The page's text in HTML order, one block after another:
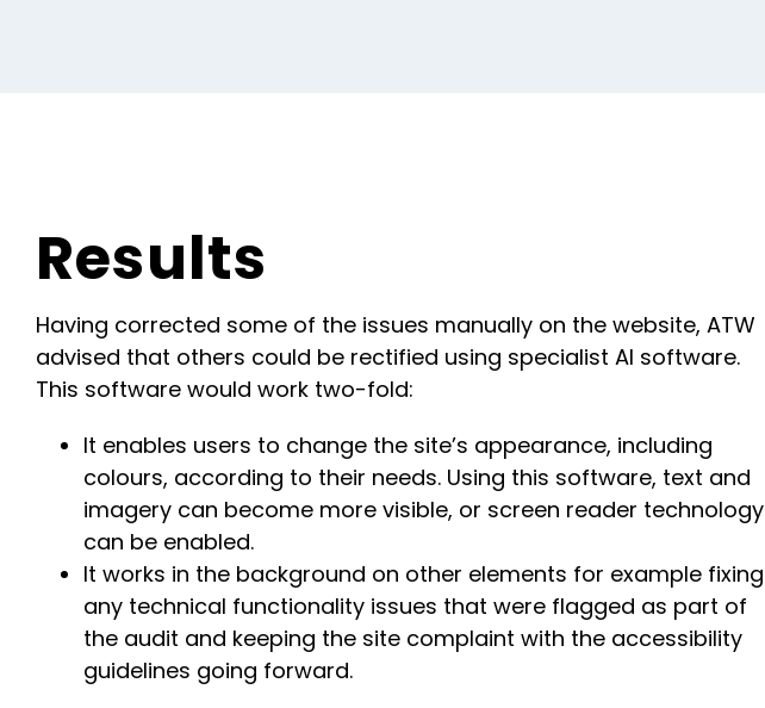
Results
Having corrected some of the issues manually on the website, ATW
advised that others could be rectified using specialist AI software.
This software would work two-fold:
It enables users to change the site’s appearance, including
colours, according to their needs. Using this software, text and
imagery can become more visible, or screen reader technology
can be enabled.
It works in the background on other elements for example fixing
any technical functionality issues that were flagged as part of
the audit and keeping the site complaint with the accessibility
guidelines going forward.